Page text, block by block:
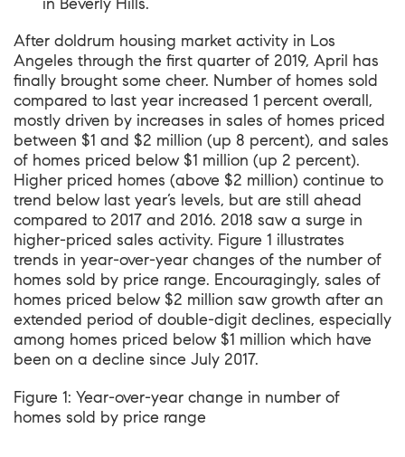
After doldrum housing market activity in Los
Angeles through the first quarter of 2019, April has
finally brought some cheer. Number of homes sold
compared to last year increased 1 percent overall,
mostly driven by increases in sales of homes priced
between $1 and $2 million (up 8 percent), and sales
of homes priced below $1 million (up 2 percent).
Higher priced homes (above $2 million) continue to
trend below last year’s levels, but are still ahead
compared to 2017 and 2016. 2018 saw a surge in
higher-priced sales activity. Figure 1 illustrates
trends in year-over-year changes of the number of
homes sold by price range. Encouragingly, sales of
homes priced below $2 million saw growth after an
extended period of double-digit declines, especially
among homes priced below $1 million which have
been on a decline since July 2017.
Figure 1: Year-over-year change in number of
homes sold by price range